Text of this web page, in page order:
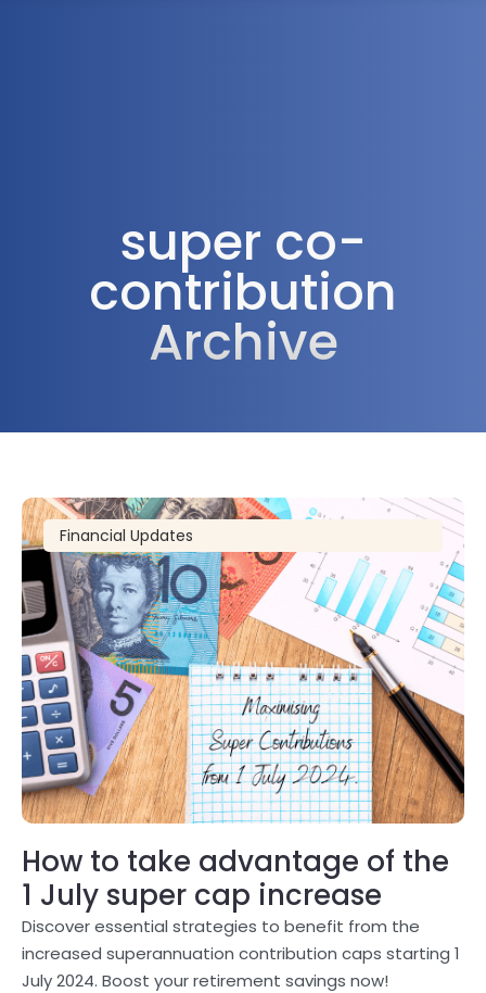
super co-
contribution
Archive
Financial Updates
How to take advantage of the
1 July super cap increase
Discover essential strategies to benefit from the
increased superannuation contribution caps starting 1
July 2024. Boost your retirement savings now!